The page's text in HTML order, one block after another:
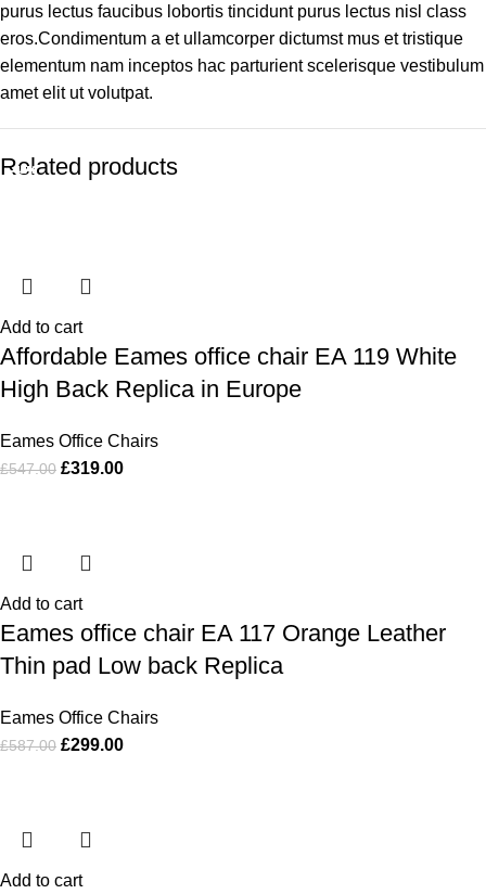
purus lectus faucibus lobortis tincidunt purus lectus nisl class
eros.Condimentum a et ullamcorper dictumst mus et tristique
elementum nam inceptos hac parturient scelerisque vestibulum
amet elit ut volutpat.
Related products
-42%
Add to cart
Affordable Eames office chair EA 119 White
High Back Replica in Europe
Eames Office Chairs
£547.00 £319.00
-49%
Add to cart
Eames office chair EA 117 Orange Leather
Thin pad Low back Replica
Eames Office Chairs
£587.00 £299.00
-44%
Add to cart
-44%
-35%
-36%
-44%
-51%